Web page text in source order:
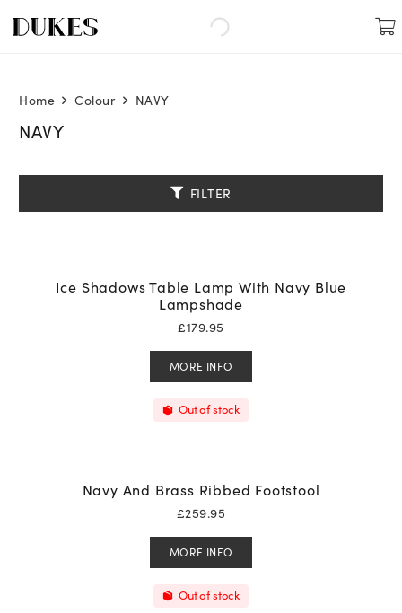
Home Colour NAVY
NAVY
FILTER
Ice Shadows Table Lamp With Navy Blue
Lampshade
£179.95
MORE INFO
Out of stock
Navy And Brass Ribbed Footstool
£259.95
MORE INFO
Out of stock